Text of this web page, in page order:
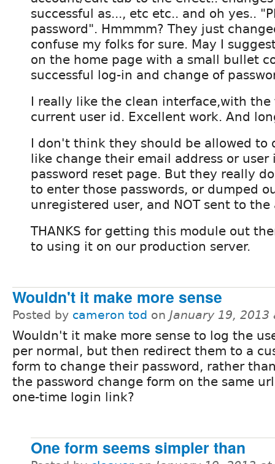
successful as..., etc etc.. and oh yes..
password". Hmmmm? They just
confuse my folks for sure. May I
on the home page with a small bullet
successful log-in and change of
I really like the clean interface,with the
current user id. Excellent work. And
I don't think they should be allowed to
like change their email address or
password reset page. But they really
to enter those passwords, or dumped
unregistered user, and NOT sent to
THANKS for getting this module out
to using it on our production server.
Wouldn't it make more sense
Posted by cameron tod on January 19, 2013
Wouldn't it make more sense to log the
per normal, but then redirect them to a
form to change their password, rather
the password change form on the same
one-time login link?
One form seems simpler than